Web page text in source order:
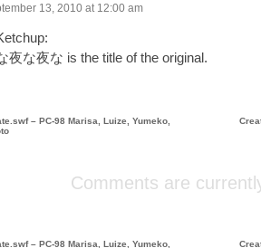
13, 2010 at 12:00 am
夜な夜な is the title of the original.
– PC-98 Marisa, Luize, Yumeko,
Comments are
– PC-98 Marisa, Luize, Yumeko,